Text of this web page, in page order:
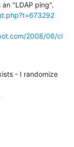
"LDAP ping".
2008/06/cl
- I randomize